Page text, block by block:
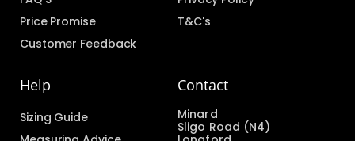
Price Promise
Customer Feedback
T&C's
Help
Sizing Guide
Contact
Minard
Sligo Road (N4)